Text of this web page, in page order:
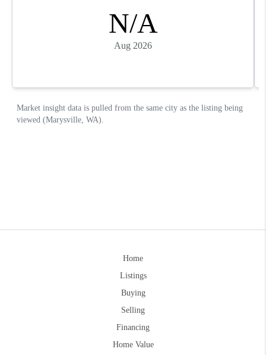
Home
Listings
Buying
Selling
Financing
Home Value